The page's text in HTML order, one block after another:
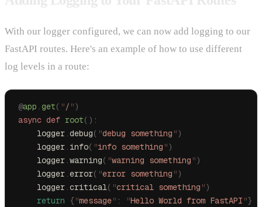
With our logger configured, we can now add logging to our
FastAPI routes. Here's an example of how to use different
log levels in a route:
@app .get( "/ ")
async def root():
    logger
.debug( "debug something ")
    logger
. info( "info something ")
    logger
.warning( "warning something ")
    logger
.error( "error something ")
    logger
.critical( "critical something ")
    return
{"message" : "Hello World from FastAPI "}